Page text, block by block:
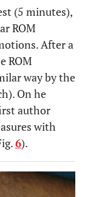
(5 minutes),
ROM
After a
ROM
way by the
On he
author
with
6).